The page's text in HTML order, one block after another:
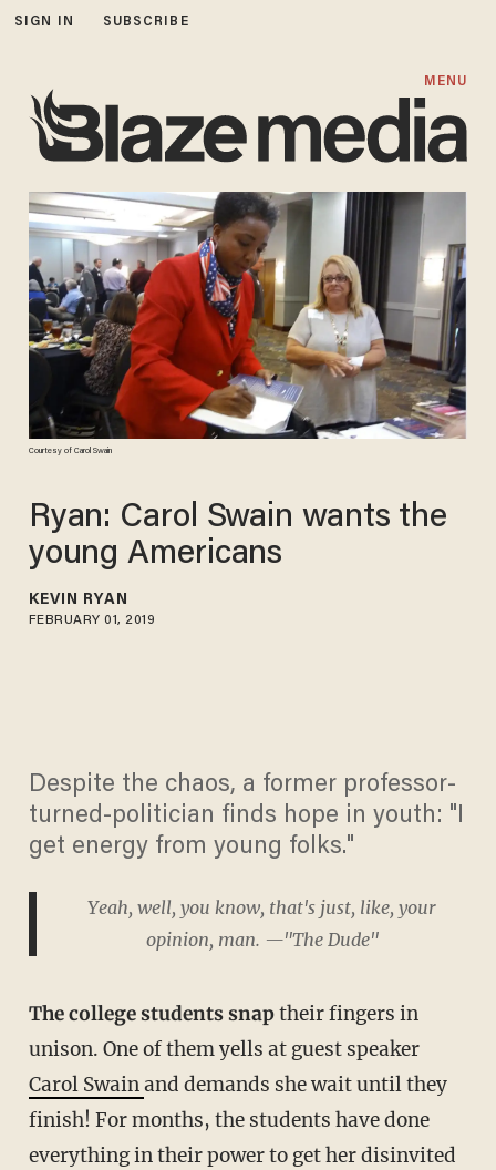
SIGN IN SUBSCRIBE
MENU
Courtesy of Carol Swain
Ryan: Carol Swain wants the
young Americans
KEVIN RYAN
FEBRUARY 01, 2019
Despite the chaos, a former professor-
turned-politician finds hope in youth: "I
get energy from young folks."
Yeah, well, you know, that's just, like, your
opinion, man. —"The Dude"
The college students snaptheir fingers in
unison. One of them yells at guest speaker
Carol Swainand demands she wait until they
finish! For months, the students have done
everything in their power to get her disinvited